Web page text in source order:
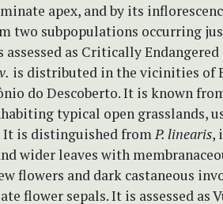
apex, and by its
two subpopulations occurring
as Critically Endangered
is distributed in the vicinities of
do Descoberto. It is known
typical open grasslands,
It is distinguished fromP. linearis,
wider leaves with
flowers and dark castaneous
flower sepals. It is assessed as